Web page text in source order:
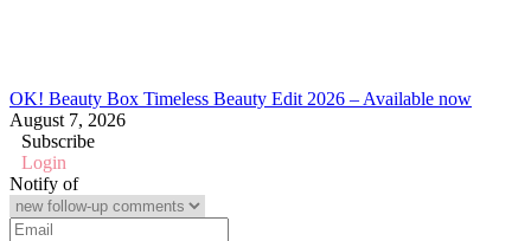
OK! Beauty Box Timeless Beauty Edit 2026 – Available now
August 7, 2026
Subscribe
Login
Notify of